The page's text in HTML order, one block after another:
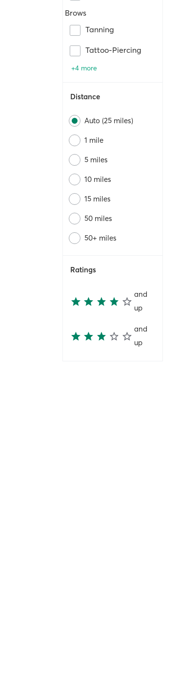
Brows
Tanning
Tattoo-Piercing
+4 more
Distance
Auto (25 miles)
1 mile
5 miles
10 miles
15 miles
50 miles
50+ miles
Ratings
and
up
and
up